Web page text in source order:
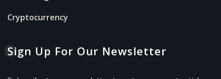
Cryptocurrency
Sign Up For Our Newsletter